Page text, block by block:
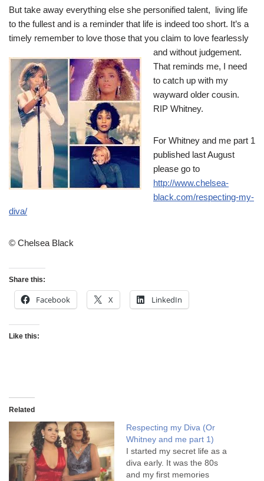
But take away everything else she personified talent, living life
to the fullest and is a reminder that life is indeed too short. It’s a
timely remember to love those that you claim to love fearlessly
and without judgement.
That reminds me, I need
to catch up with my
wayward older cousin.
RIP Whitney.
For Whitney and me part 1
published last August
please go to
http://www.chelsea-
black.com/respecting-my-
diva/
© Chelsea Black
Share this:
Facebook X LinkedIn
Like this:
Related
Respecting my Diva (Or
Whitney and me part 1)
I started my secret life as a
diva early. It was the 80s
and my first memories